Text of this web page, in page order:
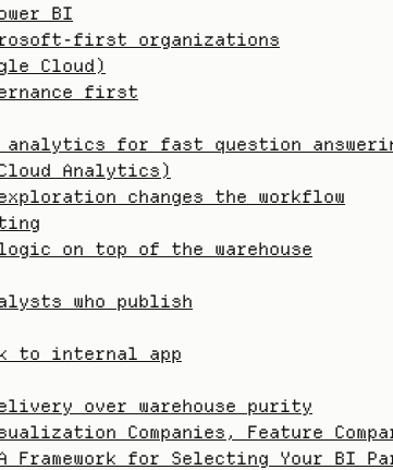
BI
first organizations
Cloud)
first
for fast question
Analytics)
changes the workflow
on top of the warehouse
who publish
to internal app
over warehouse purity
Companies, Feature
A Framework for Selecting Your BI